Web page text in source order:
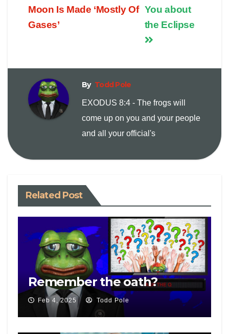
k
t
You about
the Eclipse
Moon Is Made ‘Mostly Of
Gases’
By Todd Pole
EXODUS 8:4 - The frogs will
come up on you and your people
and all your official's
Related Post
Remember the oath?
Feb 4, 2025 Todd Pole